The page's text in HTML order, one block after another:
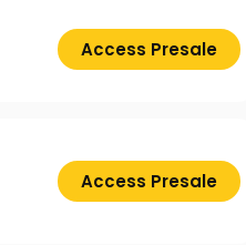
Access Presale
Access Presale